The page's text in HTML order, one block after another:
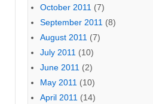
October 2011 (7)
September 2011 (8)
August 2011 (7)
July 2011 (10)
June 2011 (2)
May 2011 (10)
April 2011 (14)